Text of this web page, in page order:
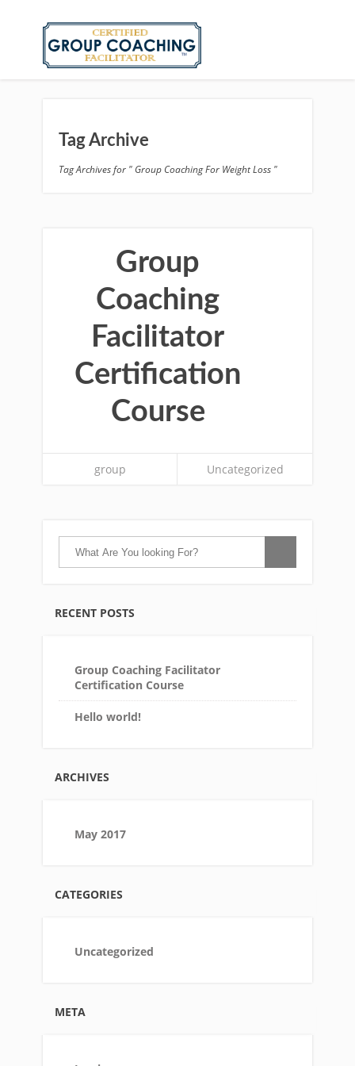
Tag Archive
Tag Archives for " Group Coaching For Weight Loss "
Group
Coaching
Facilitator
Certification
Course
group Uncategorized
RECENT POSTS
Group Coaching Facilitator
Certification Course
Hello world!
ARCHIVES
May 2017
CATEGORIES
Uncategorized
META